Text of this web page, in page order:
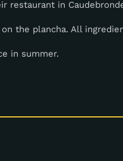
restaurant in
the plancha. All
in summer.